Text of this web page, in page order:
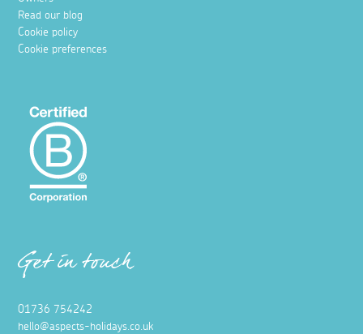
Read our blog
Cookie policy
Cookie preferences
Get in touch
01736 754242
hello@aspects-holidays.co.uk